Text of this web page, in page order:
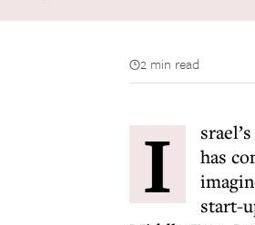
2 min read
I
has
start-